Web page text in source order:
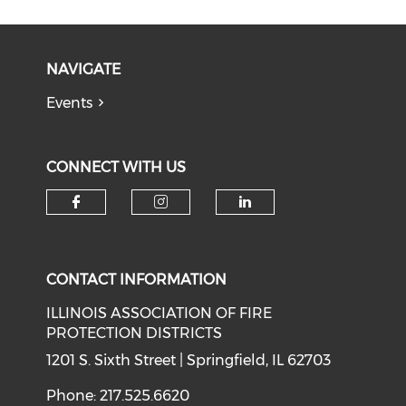
NAVIGATE
Events
CONNECT WITH US
CONTACT INFORMATION
ILLINOIS ASSOCIATION OF FIRE
PROTECTION DISTRICTS
1201 S. Sixth Street | Springfield, IL 62703
Phone: 217.525.6620